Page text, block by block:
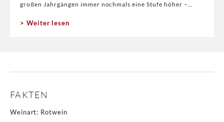
großen Jahrgängen immer nochmals eine Stufe höher –
Weiter lesen
FAKTEN
Weinart: Rotwein